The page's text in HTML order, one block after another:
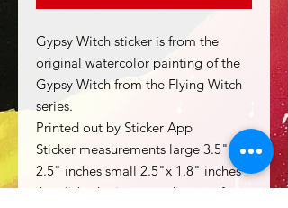
Gypsy Witch sticker is from the
original watercolor painting of the
Gypsy Witch from the Flying Witch
series.
Printed out by Sticker App
Sticker measurements large 3.5"x
2.5" inches small 2.5"x 1.8" inches
A polished mirror weatherproof